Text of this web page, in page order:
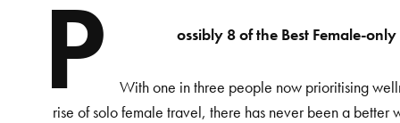
P ossibly 8 of the Best Female-
With one in three people now prioritising
rise of solo female travel, there has never been a better